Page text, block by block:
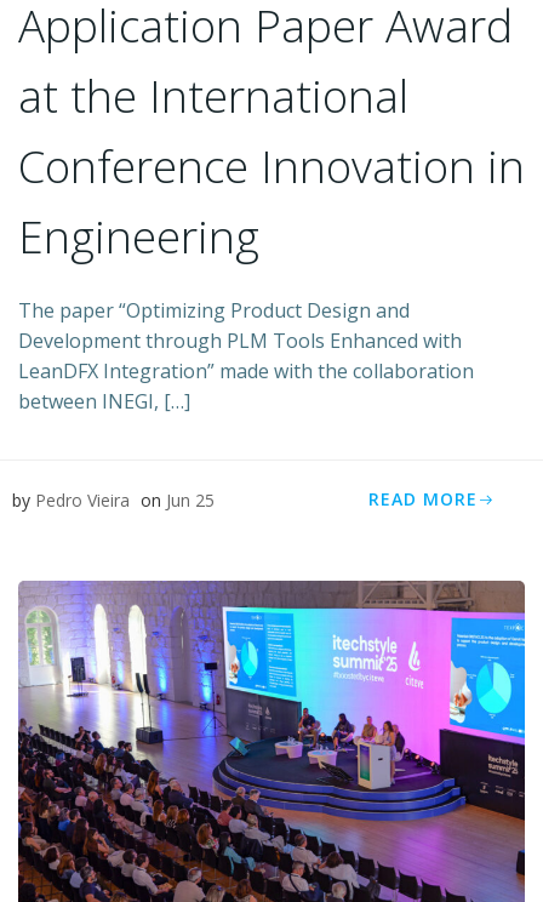
Application Paper Award
at the International
Conference Innovation in
Engineering
The paper “Optimizing Product Design and
Development through PLM Tools Enhanced with
LeanDFX Integration” made with the collaboration
between INEGI, […]
by Pedro Vieira on Jun 25 READ MORE